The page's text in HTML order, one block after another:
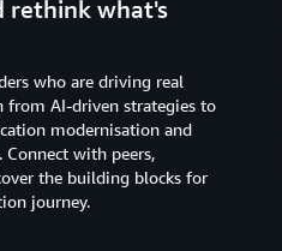
rethink what's
who are driving real
from AI-driven strategies to
modernisation and
with peers,
the building blocks for
journey.